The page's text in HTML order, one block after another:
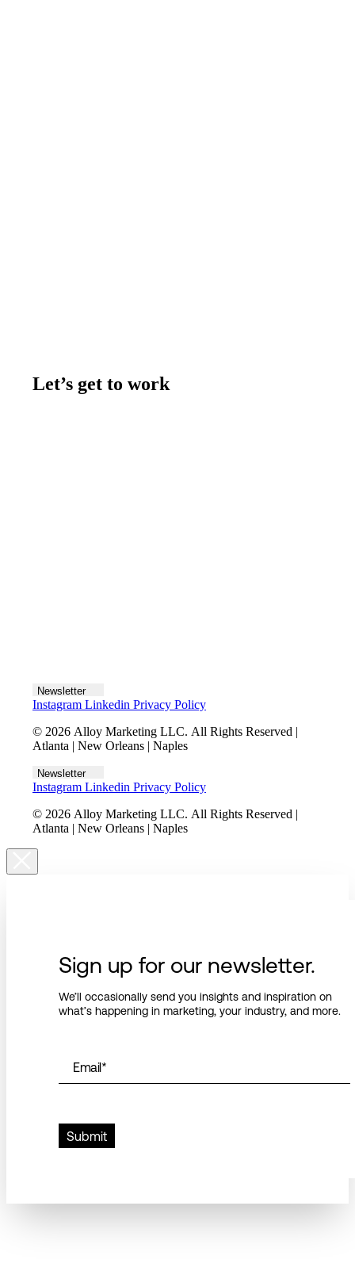
Let’s get to work
Newsletter
Instagram Linkedin Privacy Policy
© 2026 Alloy Marketing LLC. All Rights Reserved |
Atlanta | New Orleans | Naples
Newsletter
Instagram Linkedin Privacy Policy
© 2026 Alloy Marketing LLC. All Rights Reserved |
Atlanta | New Orleans | Naples
Sign up for our newsletter.
We’ll occasionally send you insights and inspiration on
what’s happening in marketing, your industry, and more.
Email*